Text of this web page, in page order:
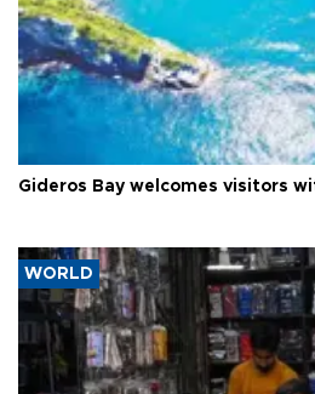
Gideros Bay welcomes visitors
WORLD